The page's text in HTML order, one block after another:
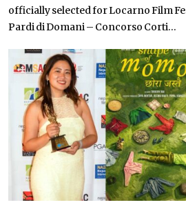
officially selected for Locarno Film
Pardi di Domani – Concorso Corti...